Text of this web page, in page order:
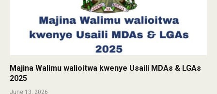
Majina Walimu walioitwa kwenye Usaili MDAs & LGAs
2025
June 13, 2026